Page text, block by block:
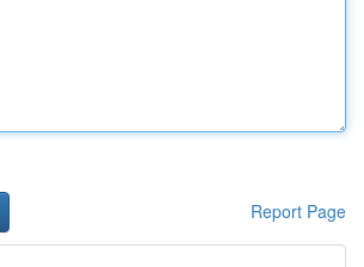
Report Page